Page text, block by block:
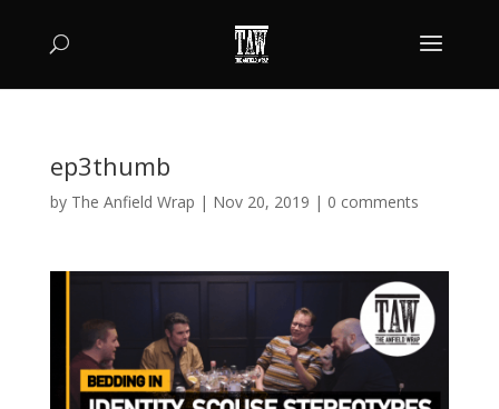
ep3thumb
by The Anfield Wrap | Nov 20, 2019 | 0 comments